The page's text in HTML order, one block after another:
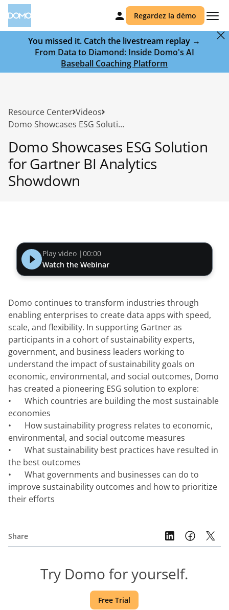
Regardez la démo
You missed it. Catch the livestream replay →
From Data to Diamond: Inside Domo's AI
Baseball Coaching Platform
Resource Center Videos
Domo Showcases ESG Solution for Gartner BI Analytics Showdown
Domo Showcases ESG Solution
for Gartner BI Analytics
Showdown
Share
Try Domo for yourself.
Free Trial
Play video |00:00
Watch the Webinar
Domo continues to transform industries through
enabling enterprises to create data apps with speed,
scale, and flexibility. In supporting Gartner as
participants in a cohort of sustainability experts,
government, and business leaders working to
understand the impact of sustainability goals on
economic, environmental, and social outcomes, Domo
has created a pioneering ESG solution to explore:
•	Which countries are building the most sustainable
economies
•	How sustainability progress relates to economic,
environmental, and social outcome measures
•	What sustainability best practices have resulted in
the best outcomes
•	What governments and businesses can do to
improve sustainability outcomes and how to prioritize
their efforts